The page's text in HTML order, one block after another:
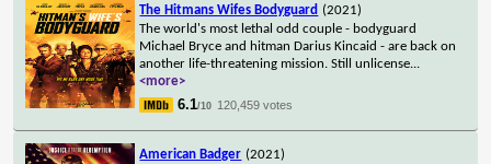
The Hitmans Wifes Bodyguard (2021)
The world's most lethal odd couple - bodyguard
Michael Bryce and hitman Darius Kincaid - are back on
another life-threatening mission. Still unlicense...
<more>
6.1/10 120,459 votes
American Badger (2021)